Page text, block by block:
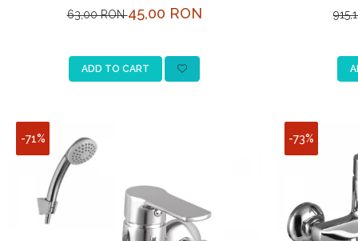
63,00 RON45,00 RON
ADD TO CART
-71% -73%